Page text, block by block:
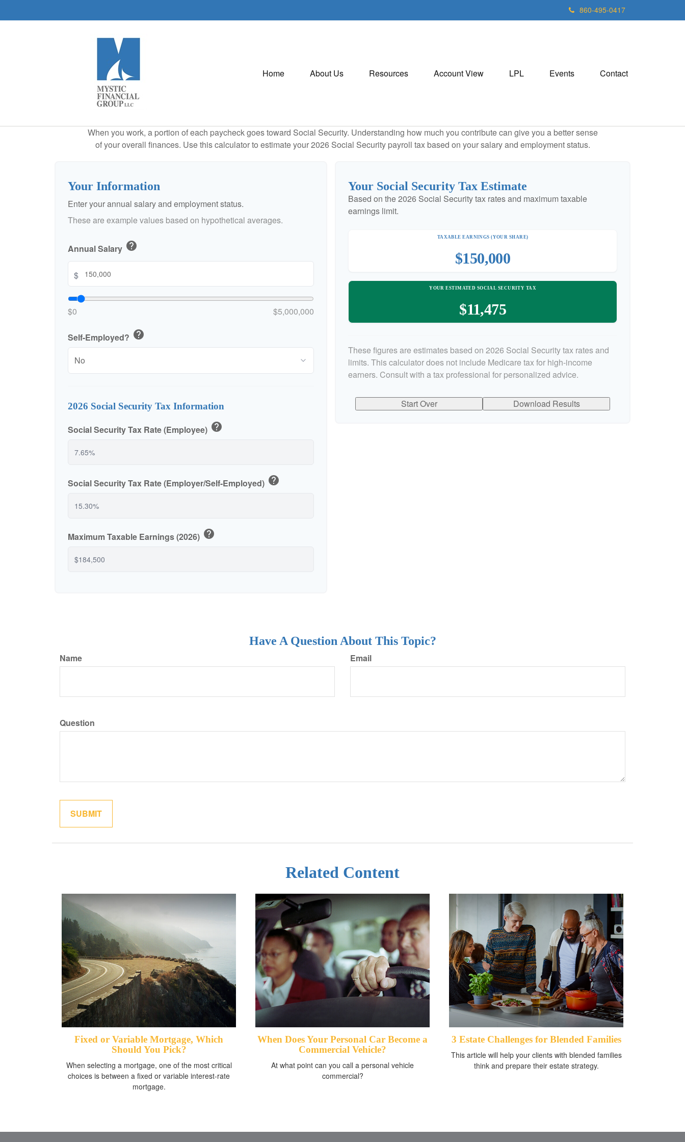
860-495-0417
Home About Us Resources Account View LPL Events Contact
When you work, a portion of each paycheck goes toward Social Security. Understanding how much you contribute can give you a better sense
of your overall finances. Use this calculator to estimate your 2026 Social Security payroll tax based on your salary and employment status.
Your Information
Enter your annual salary and employment status.
These are example values based on hypothetical averages.
Annual Salary help
$
$0 $5,000,000
Self-Employed? help
2026 Social Security Tax Information
Social Security Tax Rate (Employee) help
Social Security Tax Rate (Employer/Self-Employed) help
Maximum Taxable Earnings (2026) help
Your Social Security Tax Estimate
Based on the 2026 Social Security tax rates and maximum taxable
earnings limit.
TAXABLE EARNINGS (YOUR SHARE)
$150,000
YOUR ESTIMATED SOCIAL SECURITY TAX
$11,475
These figures are estimates based on 2026 Social Security tax rates and
limits. This calculator does not include Medicare tax for high-income
earners. Consult with a tax professional for personalized advice.
Start Over Download Results
Have A Question About This Topic?
Name Email
Question
Related Content
Fixed or Variable Mortgage, Which
Should You Pick?
When selecting a mortgage, one of the most critical
choices is between a fixed or variable interest-rate
mortgage.
When Does Your Personal Car Become a
Commercial Vehicle?
At what point can you call a personal vehicle
commercial?
3 Estate Challenges for Blended Families
This article will help your clients with blended families
think and prepare their estate strategy.